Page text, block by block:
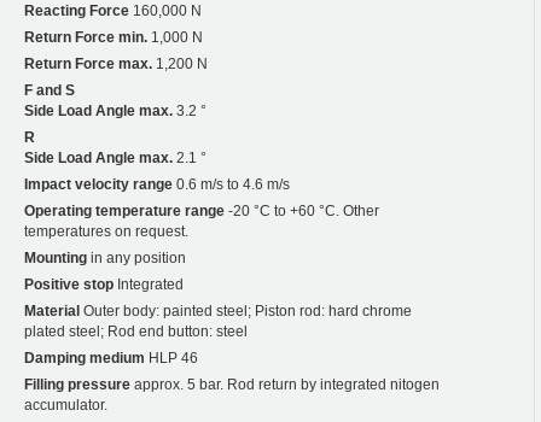
Reacting Force 160,000 N
Return Force min. 1,000 N
Return Force max. 1,200 N
F and S
Side Load Angle max. 3.2 °
R
Side Load Angle max. 2.1 °
Impact velocity range 0.6 m/s to 4.6 m/s
Operating temperature range -20 °C to +60 °C. Other
temperatures on request.
Mounting in any position
Positive stop Integrated
Material Outer body: painted steel; Piston rod: hard chrome
plated steel; Rod end button: steel
Damping medium HLP 46
Filling pressure approx. 5 bar. Rod return by integrated nitogen
accumulator.